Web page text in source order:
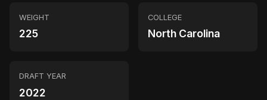
WEIGHT
225
COLLEGE
North Carolina
DRAFT YEAR
2022